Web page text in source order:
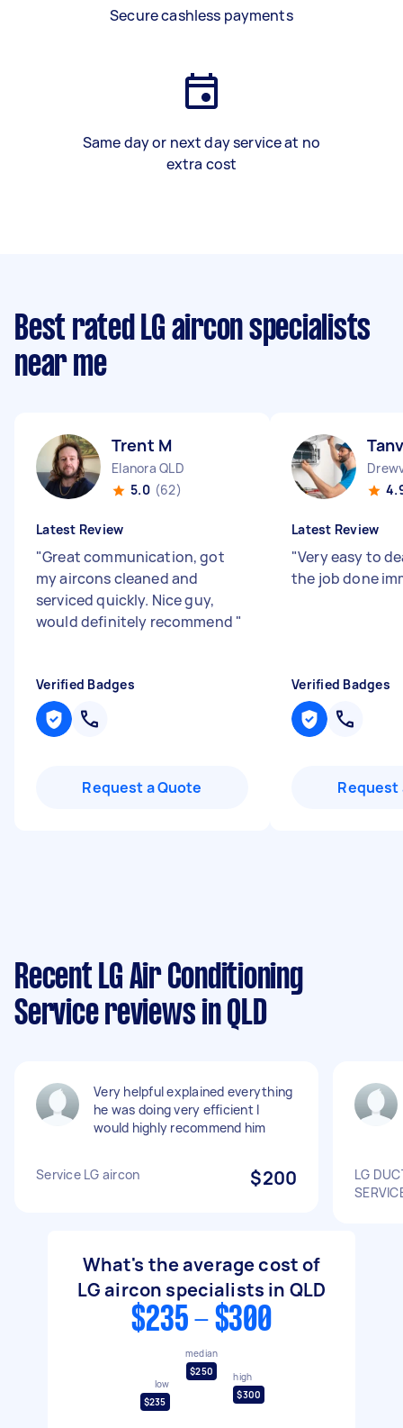
Secure cashless payments
Same day or next day service at no
extra cost
Best rated LG aircon specialists
near me
Trent M
Elanora QLD
5.0 (62)
Latest Review
"Great communication, got
my aircons cleaned and
serviced quickly. Nice guy,
would definitely recommend "
Verified Badges
Request a Quote
Latest Review
"Very easy to
the job done
Verified Badges
Request
Recent LG Air Conditioning
Service reviews in QLD
Very helpful explained everything
he was doing very efficient I
would highly recommend him
Service LG aircon $200
LG
What's the average cost of
LG aircon specialists in QLD
$235 - $300
low
$235
median
$250
high
$300